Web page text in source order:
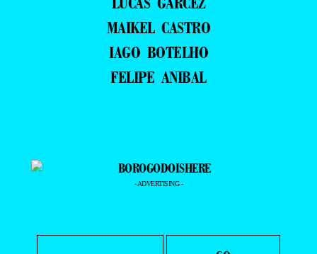
MAIKEL CASTRO
IAGO BOTELHO
FELIPE ANIBAL
- ADVERTISING -